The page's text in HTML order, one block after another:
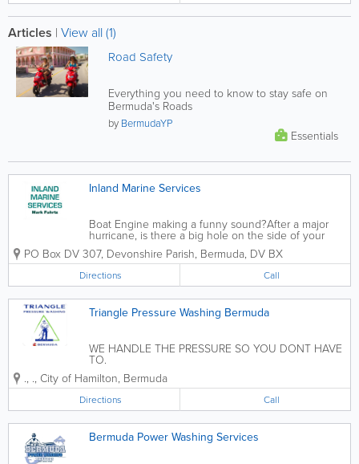
Articles | View all (1)
Road Safety
Everything you need to know to stay safe on
Bermuda's Roads
by BermudaYP
Essentials
Inland Marine Services
Boat Engine making a funny sound?After a major
hurricane, is there a big hole on the side of your
boat?Are you buying a second-hand boat, and you
want to make changes that will best suit your style?
If, its yes to all those...
PO Box DV 307, Devonshire Parish, Bermuda, DV BX
Directions Call
Triangle Pressure Washing Bermuda
WE HANDLE THE PRESSURE SO YOU DONT HAVE
TO.
., ., City of Hamilton, Bermuda
Directions Call
Bermuda Power Washing Services